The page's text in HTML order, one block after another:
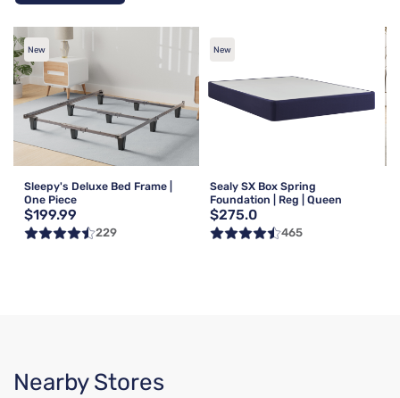
New
Sleepy's Deluxe Bed Frame |
One Piece
$199.99
229
New
Sealy SX Box Spring
Foundation | Reg | Queen
$275.0
465
Nearby Stores